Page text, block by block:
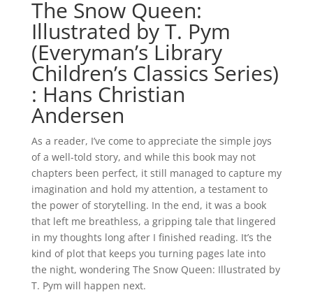
The Snow Queen:
Illustrated by T. Pym
(Everyman’s Library
Children’s Classics Series)
: Hans Christian
Andersen
As a reader, I’ve come to appreciate the simple joys
of a well-told story, and while this book may not
chapters been perfect, it still managed to capture my
imagination and hold my attention, a testament to
the power of storytelling. In the end, it was a book
that left me breathless, a gripping tale that lingered
in my thoughts long after I finished reading. It’s the
kind of plot that keeps you turning pages late into
the night, wondering The Snow Queen: Illustrated by
T. Pym will happen next.